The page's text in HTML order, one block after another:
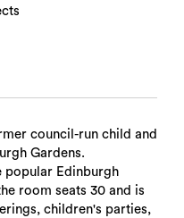
council-run child and
Gardens.
popular Edinburgh
room seats 30 and is
children's parties,